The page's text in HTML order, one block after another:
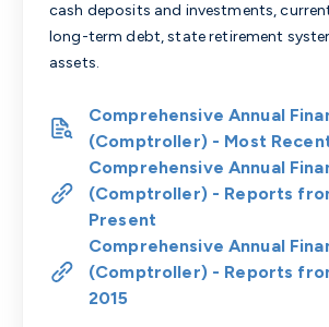
cash deposits and investments,
long-term debt, state retirement
assets.
Comprehensive Annual
(Comptroller) - Most
Comprehensive Annual
(Comptroller) - Reports
Present
Comprehensive Annual
(Comptroller) - Reports
2015